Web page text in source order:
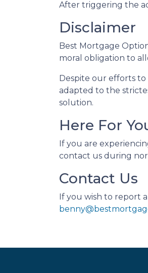
After triggering the
Disclaimer
Best Mortgage
moral obligation to
Despite our efforts
adapted to the
solution.
Here For
If you are
contact us during
Contact Us
If you wish to report